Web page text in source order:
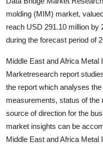
Submit Press Release
Crypto
Advertise with US
Finance
molding (MIM) market,
reach USD 291.10 million by
during the forecast period of
Middle East and Africa Metal
Marketresearch report
the report which analyses
measurements, status of
source of direction for the
market insights can be
Middle East and Africa Metal